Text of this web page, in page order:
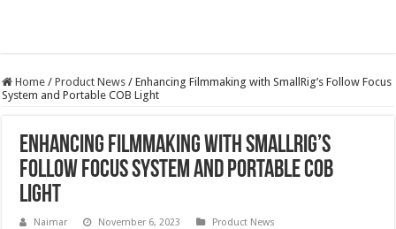
Home / Product News / Enhancing Filmmaking with SmallRig’s Follow Focus
System and Portable COB Light
Enhancing Filmmaking with SmallRig’s
Follow Focus System and Portable COB
Light
Naimar November 6, 2023 Product News